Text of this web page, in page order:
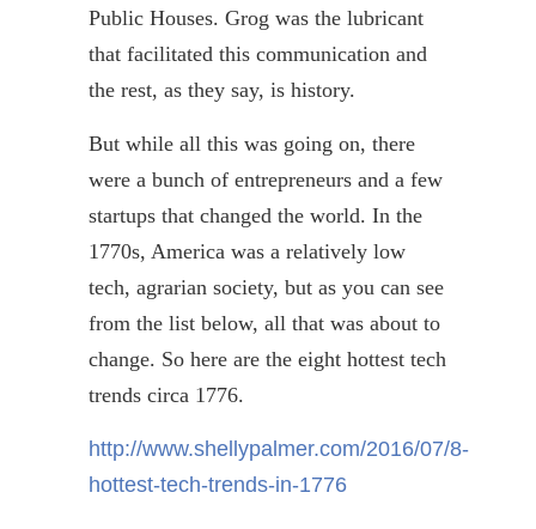
Public Houses. Grog was the lubricant
that facilitated this communication and
the rest, as they say, is history.
But while all this was going on, there
were a bunch of entrepreneurs and a few
startups that changed the world. In the
1770s, America was a relatively low
tech, agrarian society, but as you can see
from the list below, all that was about to
change. So here are the eight hottest tech
trends circa 1776.
http://www.shellypalmer.com/2016/07/8-
hottest-tech-trends-in-1776